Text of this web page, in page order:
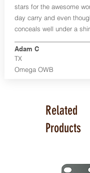
Product Specs
Holster Weight: 0.37
Holster Size:
7.75" x
100% handcrafted in
stars for the awesome
day carry and even
conceals well under a
TX
Adam C
Omega OWB
Related
Products